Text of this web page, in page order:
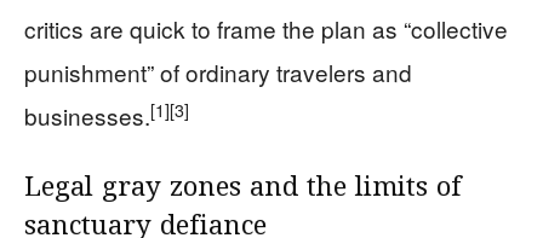
critics are quick to frame the plan as “collective
punishment” of ordinary travelers and
businesses.[1][3]
Legal gray zones and the limits of
sanctuary defiance